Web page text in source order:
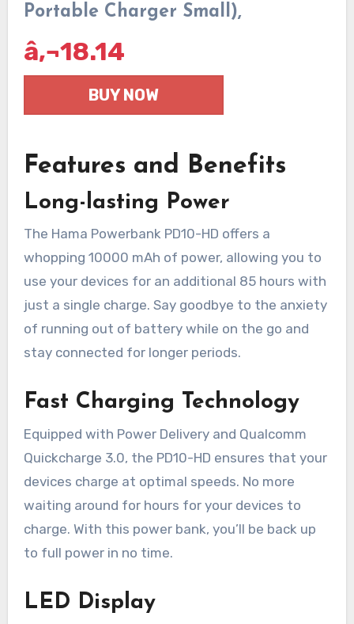
Portable Charger Small),
â‚¬18.14
BUY NOW
Features and Benefits
Long-lasting Power
The Hama Powerbank PD10-HD offers a
whopping 10000 mAh of power, allowing you to
use your devices for an additional 85 hours with
just a single charge. Say goodbye to the anxiety
of running out of battery while on the go and
stay connected for longer periods.
Fast Charging Technology
Equipped with Power Delivery and Qualcomm
Quickcharge 3.0, the PD10-HD ensures that your
devices charge at optimal speeds. No more
waiting around for hours for your devices to
charge. With this power bank, you’ll be back up
to full power in no time.
LED Display